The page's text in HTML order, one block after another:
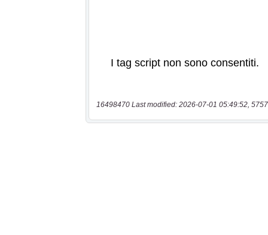
16498470 Last modified: 2026-07-01 05:49:52,